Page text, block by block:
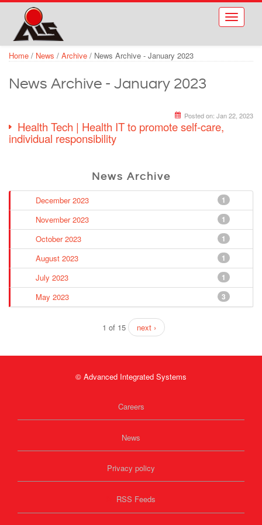
Skip to main content
Toggle
Home / News / Archive / News Archive - January 2023
News Archive - January 2023
Posted on: Jan 22, 2023
Health Tech | Health IT to promote self-care,
individual responsibility
News Archive
1
December 2023
1
November 2023
1
October 2023
1
August 2023
1
July 2023
3
May 2023
1 of 15 next ›
© Advanced Integrated Systems
Careers
News
Privacy policy
RSS Feeds